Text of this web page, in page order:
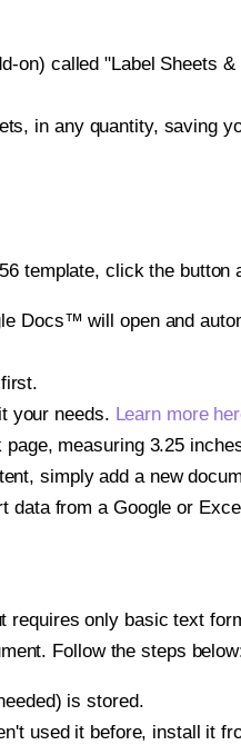
called "Label Sheets
in any quantity, saving
template, click the button
Docs™ will open and
your needs. Learn more
measuring 3.25
simply add a new
from a Google or
requires only basic text
Follow the steps
is stored.
used it before, install it